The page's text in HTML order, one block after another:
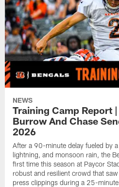
NEWS
Training Camp Report
Burrow And Chase
2026
After a 90-minute delay fueled by
lightning, and monsoon rain, the
first time this season at Paycor
robust and resilient crowd that
press clippings during a 25-